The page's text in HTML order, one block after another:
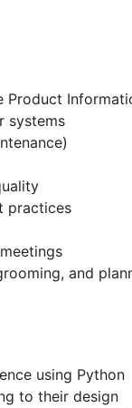
systems
practices
and
using Python
to their design